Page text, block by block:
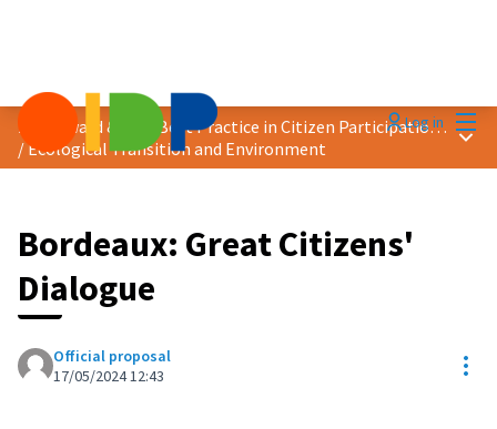
Log in
2024 Award &quot;Best Practice in Citizen Participation&quot;
/Ecological Transition and Environment
Main
Bordeaux: Great Citizens'
Dialogue
Official proposal
17/05/2024 12:43